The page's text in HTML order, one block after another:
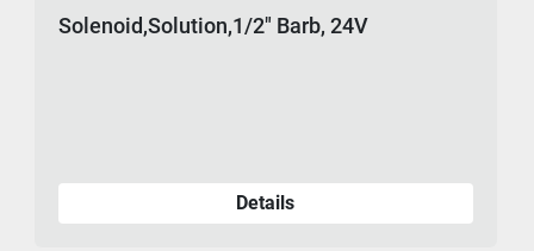
Solenoid,Solution,1/2" Barb, 24V
Details